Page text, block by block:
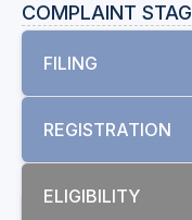
COMPLAINT
FILING
REGISTRATION
ELIGIBILITY